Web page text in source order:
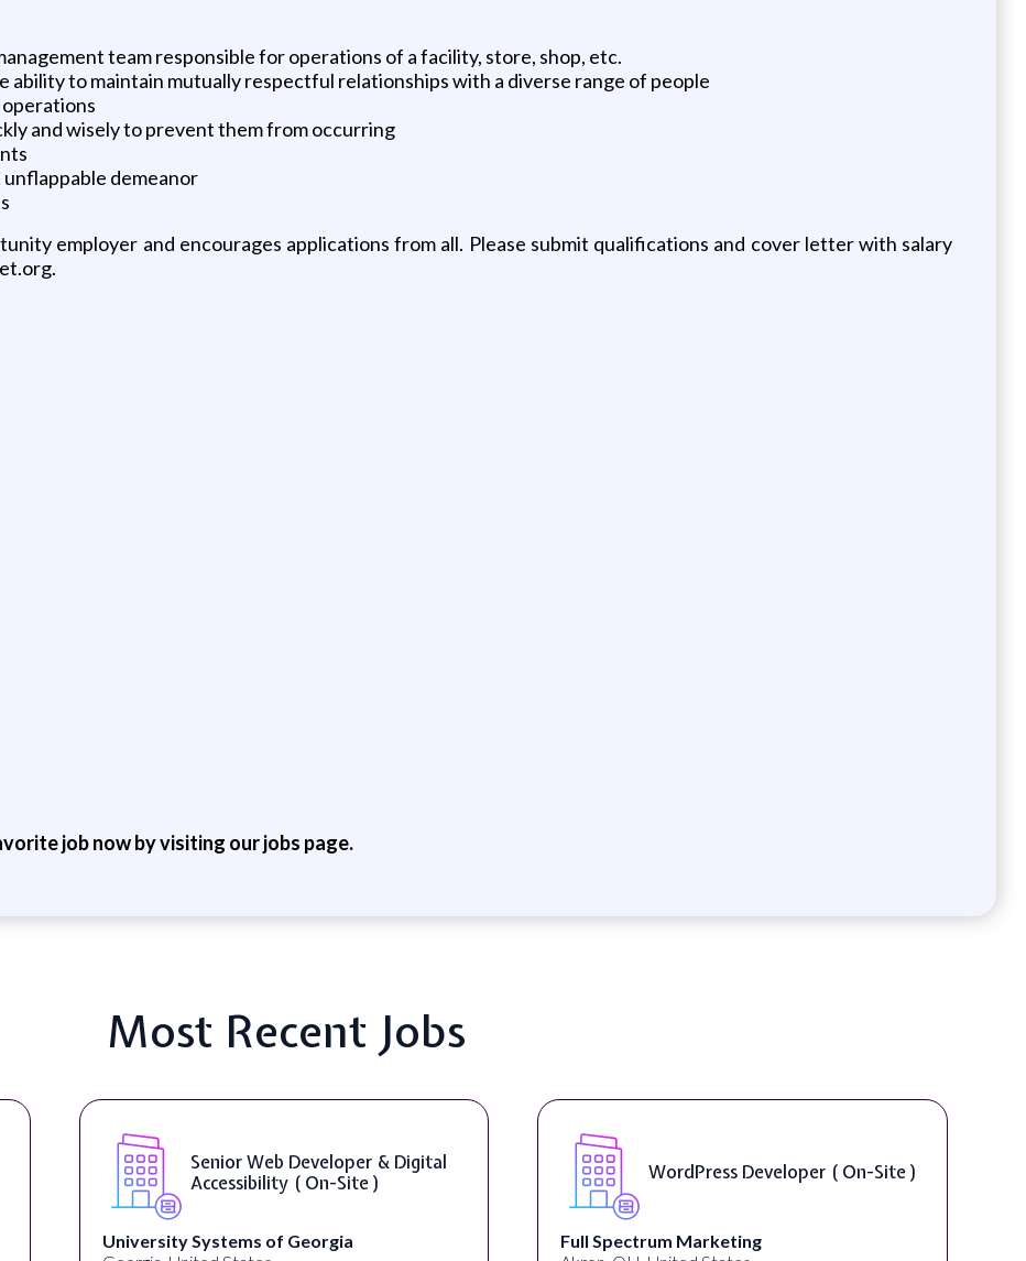
team responsible for operations of a facility, store, shop, etc.
ability to maintain mutually respectful relationships with a diverse range of people
and wisely to prevent them from occurring
demeanor
employer and encourages applications from all. Please submit qualifications and cover letter with salary
job now by visiting our jobs page.
Most Recent Jobs
Senior Web Developer & Digital
Accessibility ( On-Site )
University Systems of Georgia
WordPress Developer ( On-Site )
Full Spectrum Marketing